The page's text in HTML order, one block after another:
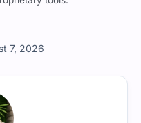
7, 2026